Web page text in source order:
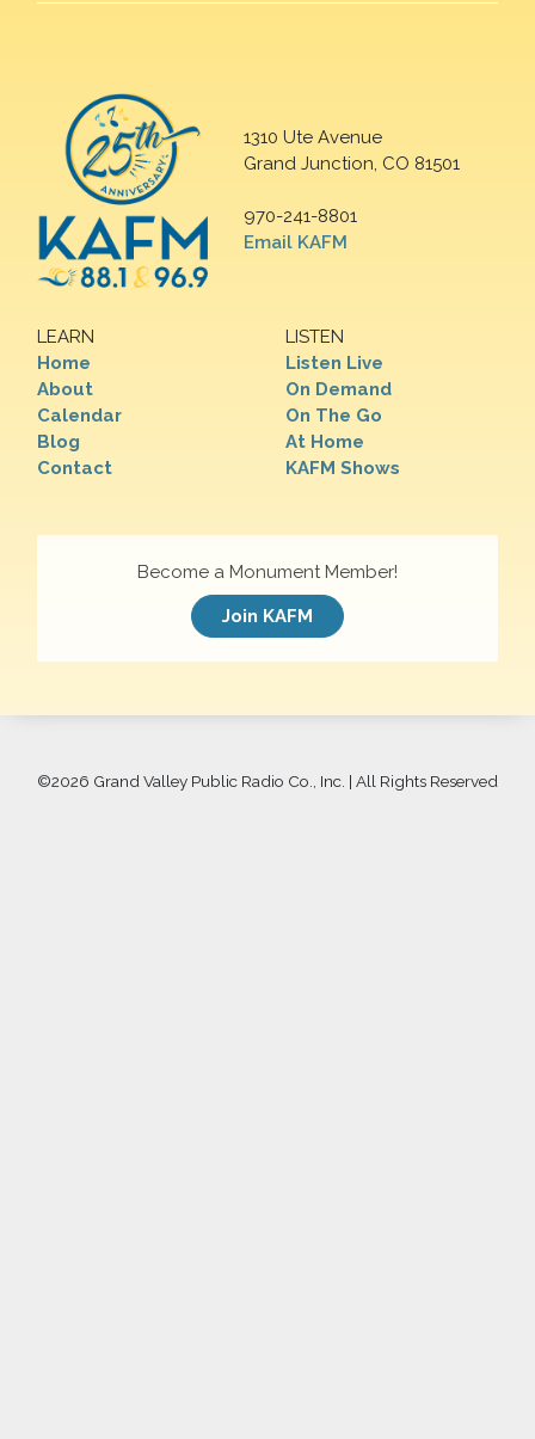
1310 Ute Avenue
Grand Junction, CO 81501
970-241-8801
Email KAFM
LEARN
Home
About
Calendar
Blog
Contact
LISTEN
Listen Live
On Demand
On The Go
At Home
KAFM Shows
Become a Monument Member!
Join KAFM
©2026 Grand Valley Public Radio Co., Inc. | All Rights Reserved